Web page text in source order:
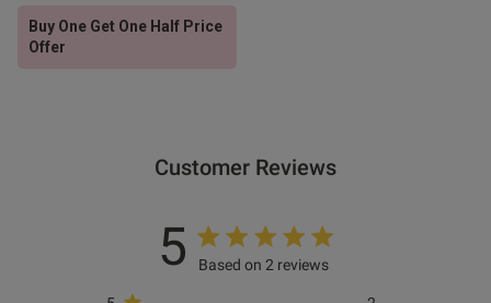
Buy One Get One Half Price
Offer
Customer Reviews
5 Based on 2 reviews